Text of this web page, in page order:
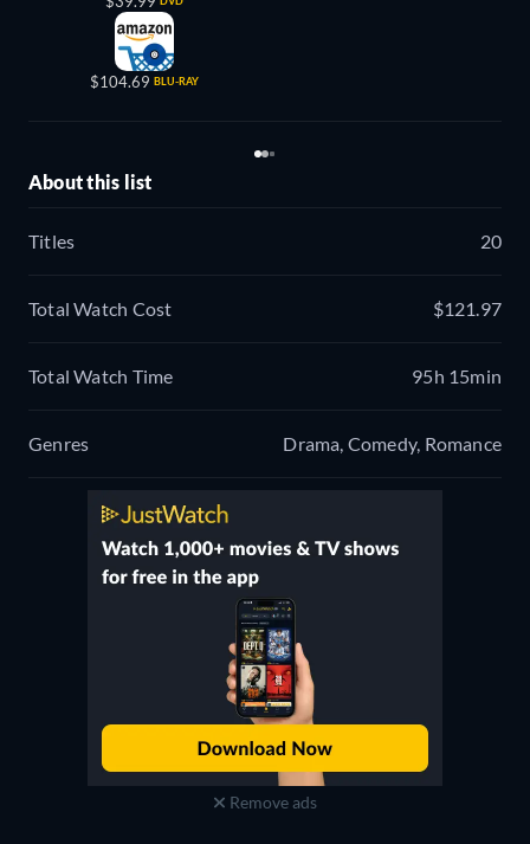
$104.69 BLU-RAY
About this list
Titles 20
Total Watch Cost $121.97
Total Watch Time 95h 15min
Genres Drama, Comedy, Romance
Remove ads